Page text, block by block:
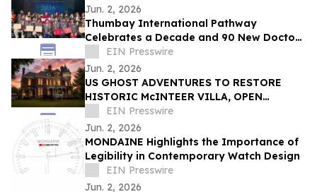
Jun. 2, 2026
Thumbay International Pathway
Celebrates a Decade and 90 New Doctors
at the Convocation
EIN Presswire
Jun. 2, 2026
US GHOST ADVENTURES TO RESTORE
HISTORIC McINTEER VILLA, OPEN
ATCHISON LANDMARK MANSION FOR
DAILY TOURS, OVERNIGHT STAYS
EIN Presswire
Jun. 2, 2026
MONDAINE Highlights the Importance of
Legibility in Contemporary Watch Design
EIN Presswire
Jun. 2, 2026